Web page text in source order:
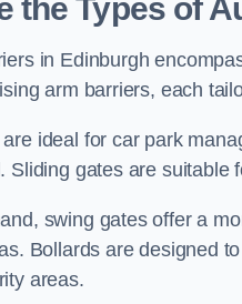
the Types of
in Edinburgh
arm barriers, each
ideal for car park
Sliding gates are suitable
swing gates offer a
Bollards are designed
areas.